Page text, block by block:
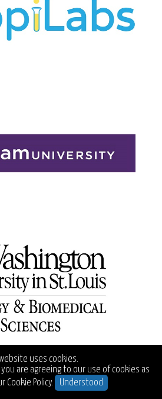
website uses cookies.
are agreeing to our use of cookies as
Cookie Policy. Understood